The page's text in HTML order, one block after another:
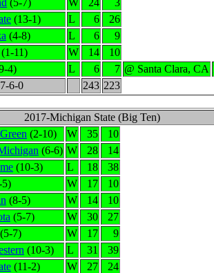
(5-7) W 24
3
(13-1) L 6
26
(4-8) L 6
9
(1-11) W 14
10
4) L 6 7 @ Santa Clara, CA
7-6-0
243 223
2017-Michigan State (Big Ten)
(2-10) W 35
10
(6-6) W 28
14
(10-3) L 18
38
5) W 17
10
(8-5) W 14
10
(5-7) W 30
27
(5-7) W 17
9
(10-3) L 31
39
(11-2) W 27
24